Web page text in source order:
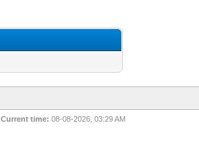
Current time: 08-08-2026, 03:29 AM